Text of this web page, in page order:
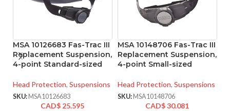
MSA 10126683 Fas-Trac III
Replacement Suspension,
4-point Standard-sized
Head Protection, Suspensions
SKU: MSA10126683
CAD$ 25.595
MSA 10148706 Fas-Trac III
Replacement Suspension,
4-point Small-sized
Head Protection, Suspensions
SKU: MSA10148706
CAD$30.081